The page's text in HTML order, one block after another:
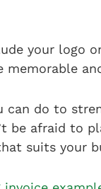
your logo
memorable
can do to
be afraid to
suits your